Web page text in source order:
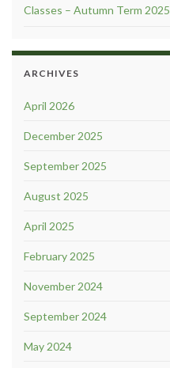
Classes – Autumn Term 2025
ARCHIVES
April 2026
December 2025
September 2025
August 2025
April 2025
February 2025
November 2024
September 2024
May 2024